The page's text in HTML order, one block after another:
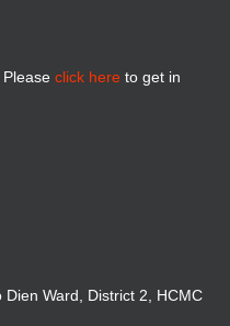
click here to get in
Ward, District 2, HCMC